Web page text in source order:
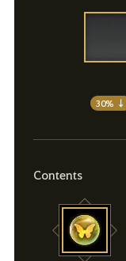
30% ↓
Contents